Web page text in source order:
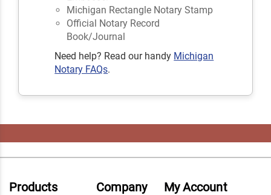
Michigan Rectangle Notary Stamp
Official Notary Record
Book/Journal
Need help? Read our handy Michigan
Notary FAQs.
Products Company My Account